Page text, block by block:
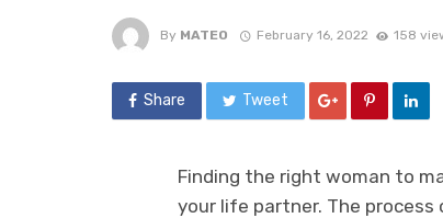
By MATEO February 16, 2022 158
Share Tweet
Finding the right woman to
your life partner. The